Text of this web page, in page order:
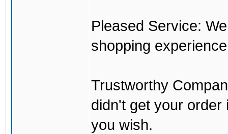
Pleased Service:
shopping
Trustworthy
didn't get your order
you wish.